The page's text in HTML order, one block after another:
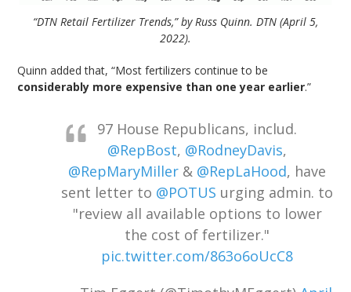
“DTN Retail Fertilizer Trends,” by Russ Quinn. DTN (April 5,
2022).
Quinn added that, “Most fertilizers continue to be
considerably more expensive than one year earlier.”
97 House Republicans, includ.
@RepBost, @RodneyDavis,
@RepMaryMiller & @RepLaHood, have
sent letter to @POTUS urging admin. to
"review all available options to lower
the cost of fertilizer."
pic.twitter.com/863o6oUcC8